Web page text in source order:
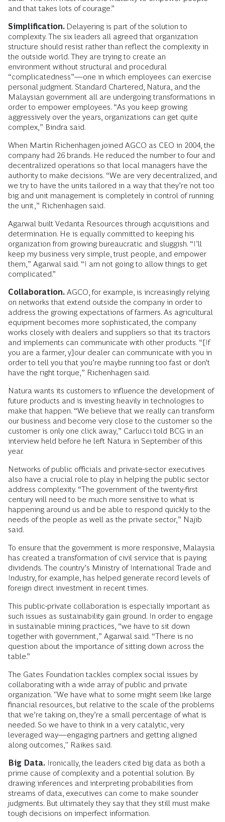
and that takes lots of courage.”
Simplification. Delayering is part of the solution to
complexity. The six leaders all agreed that organization
structure should resist rather than reflect the complexity in
the outside world. They are trying to create an
environment without structural and procedural
“complicatedness”—one in which employees can exercise
personal judgment. Standard Chartered, Natura, and the
Malaysian government all are undergoing transformations in
order to empower employees. “As you keep growing
aggressively over the years, organizations can get quite
complex,” Bindra said.
When Martin Richenhagen joined AGCO as CEO in 2004, the
company had 26 brands. He reduced the number to four and
decentralized operations so that local managers have the
authority to make decisions. “We are very decentralized, and
we try to have the units tailored in a way that they’re not too
big and unit management is completely in control of running
the unit,” Richenhagen said.
Agarwal built Vedanta Resources through acquisitions and
determination. He is equally committed to keeping his
organization from growing bureaucratic and sluggish. “I’ll
keep my business very simple, trust people, and empower
them,” Agarwal said. “I am not going to allow things to get
complicated.”
Collaboration. AGCO, for example, is increasingly relying
on networks that extend outside the company in order to
address the growing expectations of farmers. As agricultural
equipment becomes more sophisticated, the company
works closely with dealers and suppliers so that its tractors
and implements can communicate with other products. “[If
you are a farmer, y]our dealer can communicate with you in
order to tell you that you’re maybe running too fast or don’t
have the right torque,” Richenhagen said.
Natura wants its customers to influence the development of
future products and is investing heavily in technologies to
make that happen. “We believe that we really can transform
our business and become very close to the customer so the
customer is only one click away,” Carlucci told BCG in an
interview held before he left Natura in September of this
year.
Networks of public officials and private-sector executives
also have a crucial role to play in helping the public sector
address complexity. “The government of the twenty-first
century will need to be much more sensitive to what is
happening around us and be able to respond quickly to the
needs of the people as well as the private sector,” Najib
said.
To ensure that the government is more responsive, Malaysia
has created a transformation of civil service that is paying
dividends. The country’s Ministry of International Trade and
Industry, for example, has helped generate record levels of
foreign direct investment in recent times.
This public-private collaboration is especially important as
such issues as sustainability gain ground. In order to engage
in sustainable mining practices, “we have to sit down
together with government,” Agarwal said. “There is no
question about the importance of sitting down across the
table.”
The Gates Foundation tackles complex social issues by
collaborating with a wide array of public and private
organization. "We have what to some might seem like large
financial resources, but relative to the scale of the problems
that we’re taking on, they’re a small percentage of what is
needed. So we have to think in a very catalytic, very
leveraged way—engaging partners and getting aligned
along outcomes," Raikes said.
Big Data. Ironically, the leaders cited big data as both a
prime cause of complexity and a potential solution. By
drawing inferences and interpreting probabilities from
streams of data, executives can come to make sounder
judgments. But ultimately they say that they still must make
tough decisions on imperfect information.